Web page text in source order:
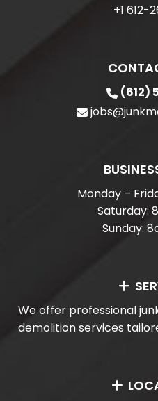
We offer professional
demolition services
(612)
Monday –
Saturday:
Sunday:
+1 612-